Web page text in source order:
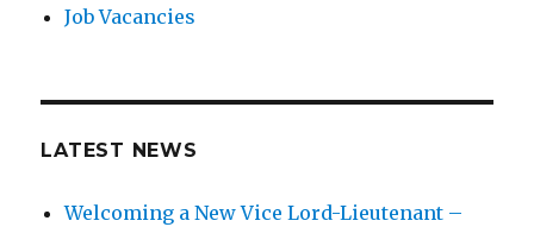
Job Vacancies
LATEST NEWS
Welcoming a New Vice Lord-Lieutenant –